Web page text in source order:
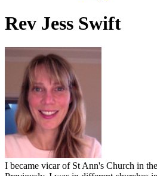
Rev Jess Swift
I became vicar of St Ann's Church in